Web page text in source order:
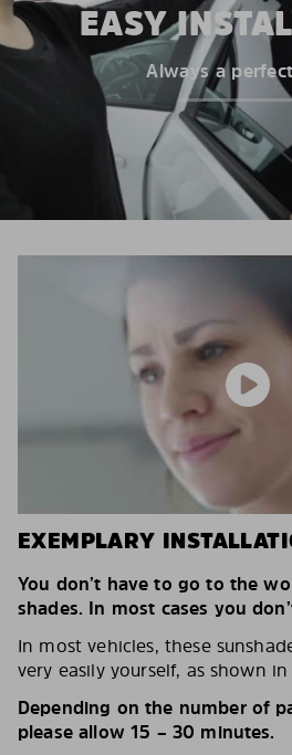
EASY
Always a
EXEMPLARY
You don’t have to go to the
shades. In most cases you
In most vehicles, these
very easily yourself, as shown
Depending on the number of
please allow 15 – 30 minutes.